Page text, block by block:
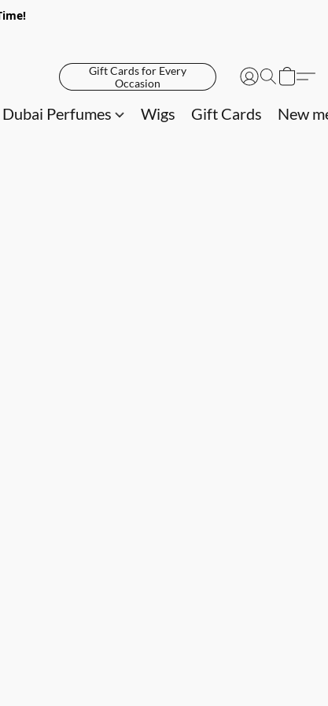
Gift Cards for Every
Occasion
Dubai Perfumes Wigs Gift Cards New